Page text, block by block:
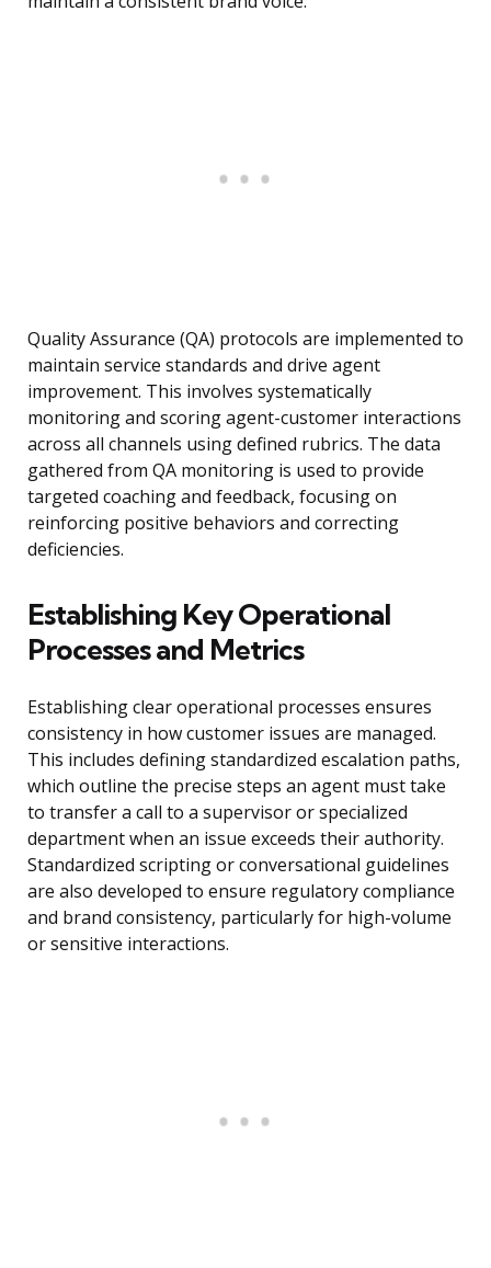
Quality Assurance (QA) protocols are implemented to
maintain service standards and drive agent
improvement. This involves systematically
monitoring and scoring agent-customer interactions
across all channels using defined rubrics. The data
gathered from QA monitoring is used to provide
targeted coaching and feedback, focusing on
reinforcing positive behaviors and correcting
deficiencies.
Establishing Key Operational
Processes and Metrics
Establishing clear operational processes ensures
consistency in how customer issues are managed.
This includes defining standardized escalation paths,
which outline the precise steps an agent must take
to transfer a call to a supervisor or specialized
department when an issue exceeds their authority.
Standardized scripting or conversational guidelines
are also developed to ensure regulatory compliance
and brand consistency, particularly for high-volume
or sensitive interactions.